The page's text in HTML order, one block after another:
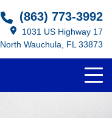
(863) 773-3992
1031 US Highway 17
North Wauchula, FL 33873